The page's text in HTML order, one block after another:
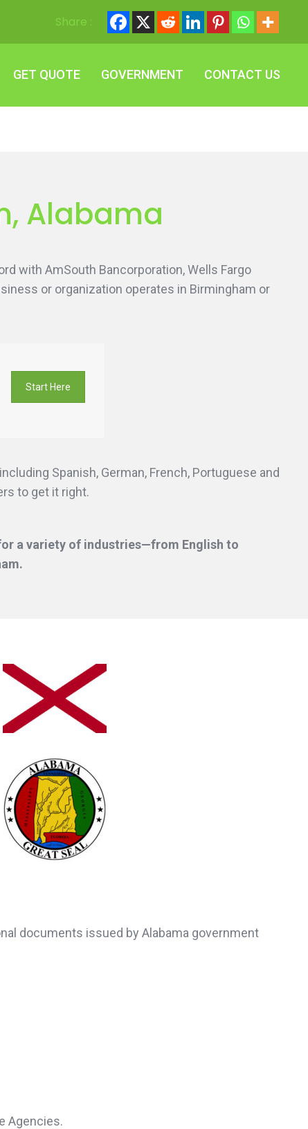
Share :
GET QUOTE GOVERNMENT CONTACT US
Alabama
with AmSouth Bancorporation, Wells Fargo
or organization operates in Birmingham or
Start Here
Spanish, German, French, Portuguese and
to get it right.
a variety of industries—from English to
documents issued by Alabama government
Agencies.
GET QUOTE GOVERNMENT CONTACT US